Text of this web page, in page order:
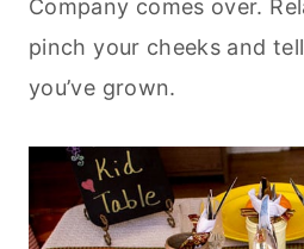
Company comes over.
pinch your cheeks and
you’ve grown.